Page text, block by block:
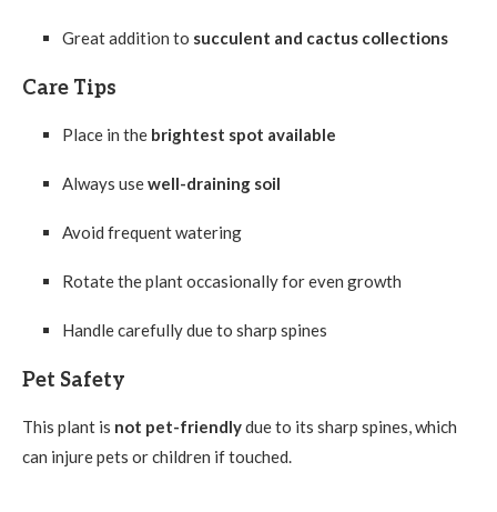
Great addition to succulent and cactus collections
Care Tips
Place in the brightest spot available
Always usewell-draining soil
Avoid frequent watering
Rotate the plant occasionally for even growth
Handle carefully due to sharp spines
Pet Safety
This plant is not pet-friendlydue to its sharp spines, which
can injure pets or children if touched.